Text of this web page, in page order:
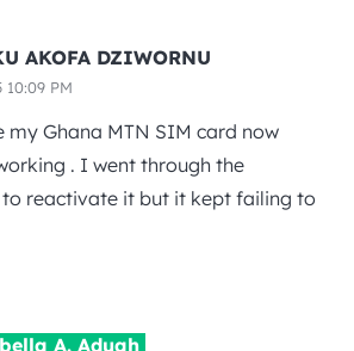
AKOFA DZIWORNU
PM
my Ghana MTN SIM card now
. I went through the
to reactivate it but it kept failing to
A. Aduah